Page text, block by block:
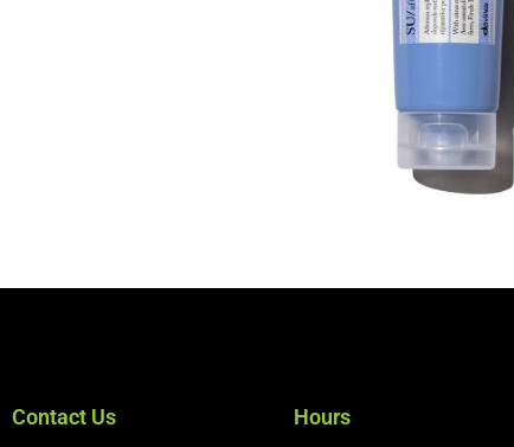
Contact Us Hours